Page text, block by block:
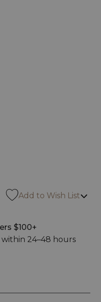
OF UNDEFINED
QUANTITY OF
Add to Wish List
$100+
24–48 hours